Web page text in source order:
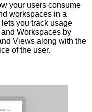
your users consume
workspaces in a
you track usage
Workspaces by
Views along with the
of the user.